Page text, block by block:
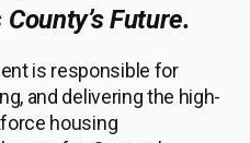
Future.
is responsible for
and delivering the high-
housing